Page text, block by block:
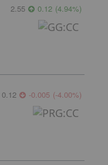
2.55 0.12 (4.94%)
0.12 -0.005 (-4.00%)